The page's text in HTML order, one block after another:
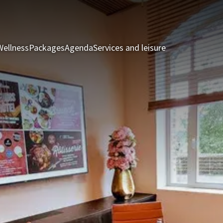
PackagesAgendaServices and leisureRooms & Suites